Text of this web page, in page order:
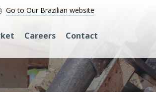
Careers Contact
Go to Our Brazilian website